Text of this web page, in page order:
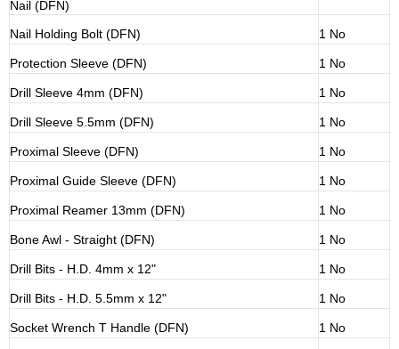
Nail (DFN)
Nail Holding Bolt (DFN) 1 No
Protection Sleeve (DFN) 1 No
Drill Sleeve 4mm (DFN) 1 No
Drill Sleeve 5.5mm (DFN) 1 No
Proximal Sleeve (DFN) 1 No
Proximal Guide Sleeve (DFN) 1 No
Proximal Reamer 13mm (DFN) 1 No
Bone Awl - Straight (DFN) 1 No
Drill Bits - H.D. 4mm x 12" 1 No
Drill Bits - H.D. 5.5mm x 12" 1 No
Socket Wrench T Handle (DFN) 1 No